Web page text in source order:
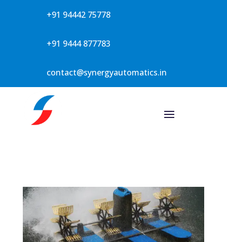
+91 94442 75778
+91 9444 877783
contact@synergyautomatics.in